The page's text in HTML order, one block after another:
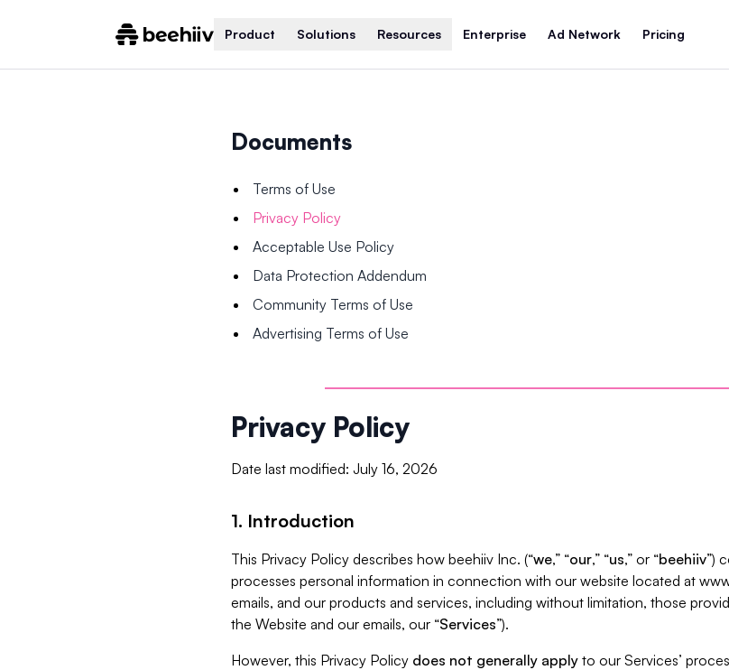
Product Solutions Resources Enterprise Ad Network Pricing
Documents
Terms of Use
Privacy Policy
Acceptable Use Policy
Data Protection Addendum
Community Terms of Use
Advertising Terms of Use
Privacy Policy
Date last modified: July 16, 2026
1. Introduction
This Privacy Policy describes how beehiiv Inc. (“we,” “our,” “us,” or “beehiiv”)
processes personal information in connection with our website located at
emails, and our products and services, including without limitation, those
the Website and our emails, our “Services”).
However, this Privacy Policy does not generally apply to our Services’